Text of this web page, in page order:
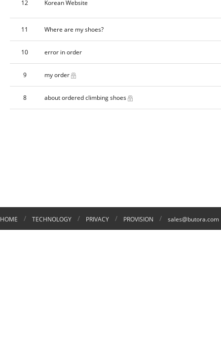
12 Korean Website
11 Where are my shoes?
10 error in order
9 my order
8 about ordered climbing shoes
HOME / TECHNOLOGY / PRIVACY / PROVISION / sales@butora.com